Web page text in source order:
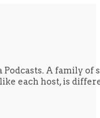
A family
like each host, is